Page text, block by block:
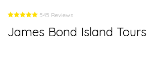
545 Reviews
James Bond Island Tours